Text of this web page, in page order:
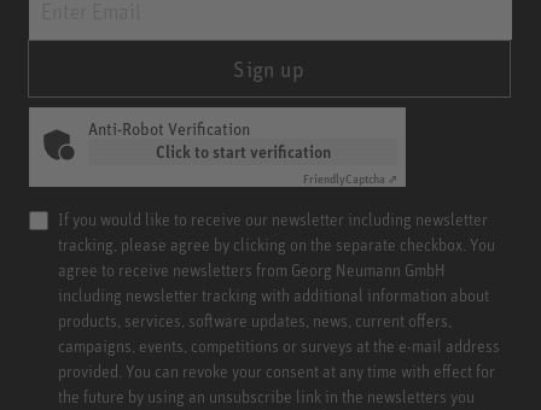
Sign up
Anti-Robot Verification
Click to start verification
FriendlyCaptcha ⇗
If you would like to receive our newsletter including newsletter
tracking, please agree by clicking on the separate checkbox. You
agree to receive newsletters from Georg Neumann GmbH
including newsletter tracking with additional information about
products, services, software updates, news, current offers,
campaigns, events, competitions or surveys at the e-mail address
provided. You can revoke your consent at any time with effect for
the future by using an unsubscribe link in the newsletters you